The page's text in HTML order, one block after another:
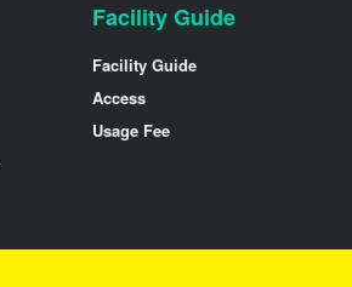
Facility Guide
Facility Guide
Access
Usage Fee